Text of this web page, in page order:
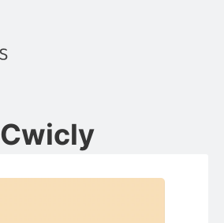
Cwicly